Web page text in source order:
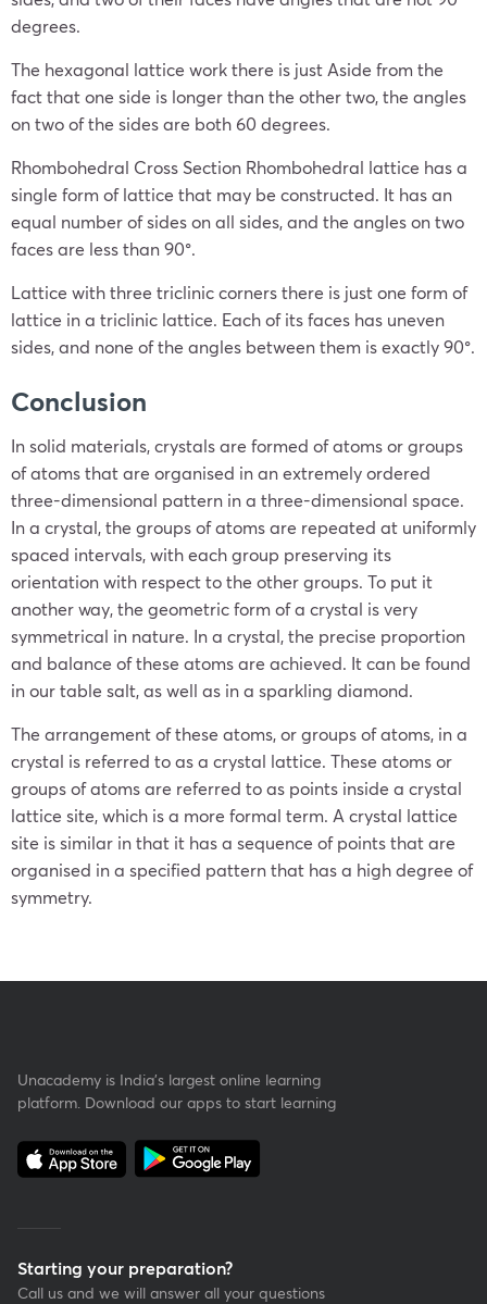
degrees.
The hexagonal lattice work there is just Aside from the
fact that one side is longer than the other two, the angles
on two of the sides are both 60 degrees.
Rhombohedral Cross Section Rhombohedral lattice has a
single form of lattice that may be constructed. It has an
equal number of sides on all sides, and the angles on two
faces are less than 90°.
Lattice with three triclinic corners there is just one form of
lattice in a triclinic lattice. Each of its faces has uneven
sides, and none of the angles between them is exactly 90°.
Conclusion
In solid materials, crystals are formed of atoms or groups
of atoms that are organised in an extremely ordered
three-dimensional pattern in a three-dimensional space.
In a crystal, the groups of atoms are repeated at uniformly
spaced intervals, with each group preserving its
orientation with respect to the other groups. To put it
another way, the geometric form of a crystal is very
symmetrical in nature. In a crystal, the precise proportion
and balance of these atoms are achieved. It can be found
in our table salt, as well as in a sparkling diamond.
The arrangement of these atoms, or groups of atoms, in a
crystal is referred to as a crystal lattice. These atoms or
groups of atoms are referred to as points inside a crystal
lattice site, which is a more formal term. A crystal lattice
site is similar in that it has a sequence of points that are
organised in a specified pattern that has a high degree of
symmetry.
Unacademy is India’s largest online learning
platform. Download our apps to start learning
Starting your preparation?
Call us and we will answer all your questions